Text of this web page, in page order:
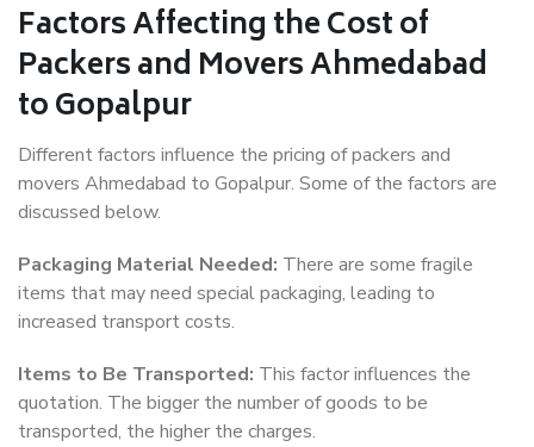
Factors Affecting the Cost of
Packers and Movers Ahmedabad
to Gopalpur
Different factors influence the pricing of packers and
movers Ahmedabad to Gopalpur. Some of the factors are
discussed below.
Packaging Material Needed: There are some fragile
items that may need special packaging, leading to
increased transport costs.
Items to Be Transported: This factor influences the
quotation. The bigger the number of goods to be
transported, the higher the charges.